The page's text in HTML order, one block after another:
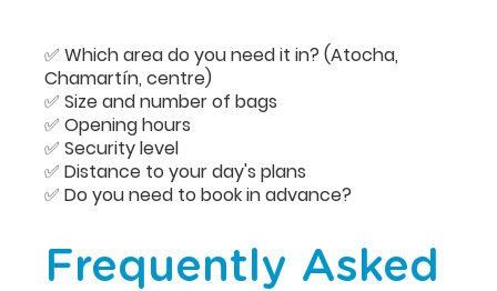
✅ Which area do you need it in? (Atocha,
Chamartín, centre)
✅ Size and number of bags
✅ Opening hours
✅ Security level
✅ Distance to your day's plans
✅ Do you need to book in advance?
Frequently Asked